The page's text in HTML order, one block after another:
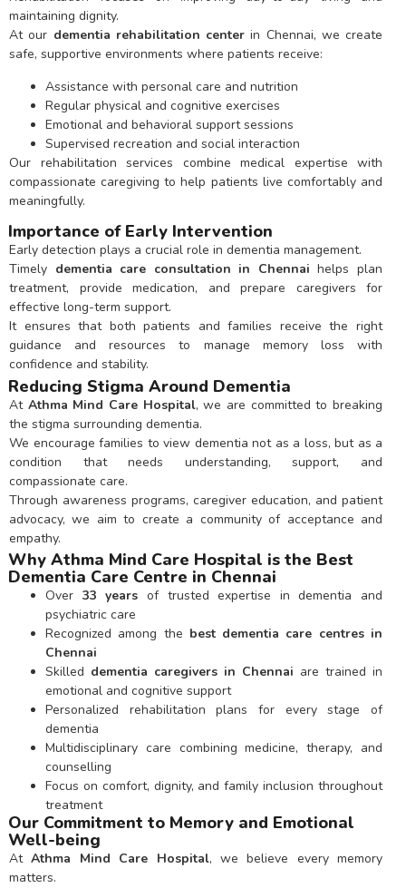
maintaining dignity.
At our dementia rehabilitation center in Chennai, we create
safe, supportive environments where patients receive:
Assistance with personal care and nutrition
Regular physical and cognitive exercises
Emotional and behavioral support sessions
Supervised recreation and social interaction
Our rehabilitation services combine medical expertise with
compassionate caregiving to help patients live comfortably and
meaningfully.
Importance of Early Intervention
Early detection plays a crucial role in dementia management.
Timely dementia care consultation in Chennai helps plan
treatment, provide medication, and prepare caregivers for
effective long-term support.
It ensures that both patients and families receive the right
guidance and resources to manage memory loss with
confidence and stability.
Reducing Stigma Around Dementia
At Athma Mind Care Hospital, we are committed to breaking
the stigma surrounding dementia.
We encourage families to view dementia not as a loss, but as a
condition that needs understanding, support, and
compassionate care.
Through awareness programs, caregiver education, and patient
advocacy, we aim to create a community of acceptance and
empathy.
Why Athma Mind Care Hospital is the Best
Dementia Care Centre in Chennai
Over 33 years of trusted expertise in dementia and
psychiatric care
Recognized among the best dementia care centres in
Chennai
Skilled dementia caregivers in Chennai are trained in
emotional and cognitive support
Personalized rehabilitation plans for every stage of
dementia
Multidisciplinary care combining medicine, therapy, and
counselling
Focus on comfort, dignity, and family inclusion throughout
treatment
Our Commitment to Memory and Emotional
Well-being
AtAthma Mind Care Hospital, we believe every memory
matters.